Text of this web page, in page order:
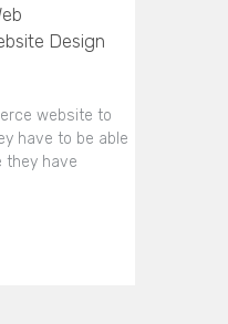
Design
website to
have to be able
they have